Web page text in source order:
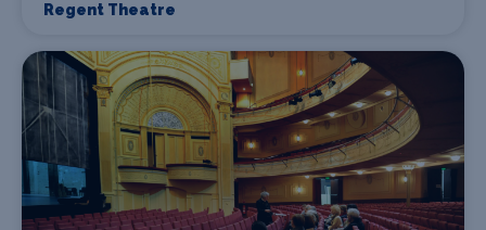
Regent Theatre